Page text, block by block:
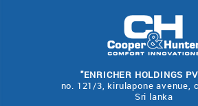
"ENRICHER HOLDINGS
no. 121/3, kirulapone avenue,
Sri lanka